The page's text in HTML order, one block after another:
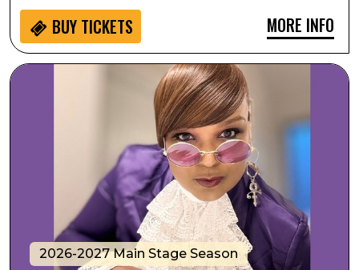
BUY TICKETS MORE INFO
Mary Louise Lee Band: Tribute to Prince
2026-2027 Main Stage Season